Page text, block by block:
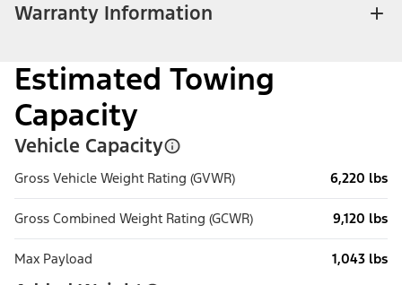
Warranty Information
Estimated Towing
Capacity
Vehicle Capacity
Gross Vehicle Weight Rating (GVWR) 6,220 lbs
Gross Combined Weight Rating (GCWR) 9,120 lbs
Max Payload 1,043 lbs